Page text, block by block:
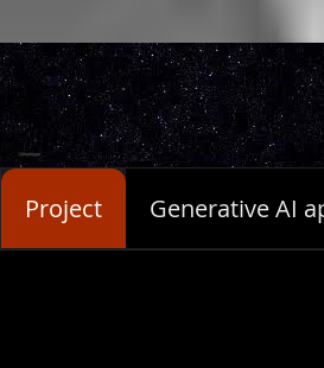
Project Generative AI